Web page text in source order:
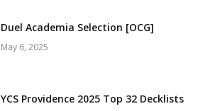
Duel Academia Selection [OCG]
May 6, 2025
YCS Providence 2025 Top 32 Decklists